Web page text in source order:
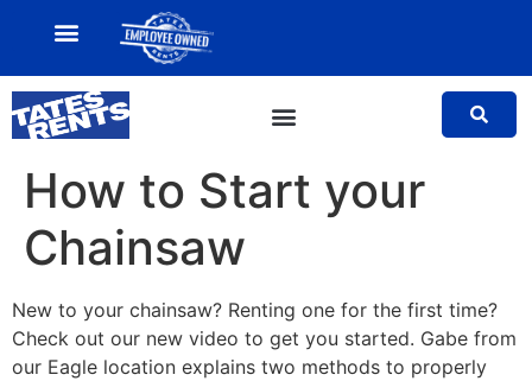
How to Start your
Chainsaw
New to your chainsaw? Renting one for the first time?
Check out our new video to get you started. Gabe from
our Eagle location explains two methods to properly